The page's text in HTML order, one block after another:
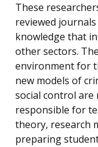
These
reviewed
knowledge that
other sectors.
environment for
new models of
social control are
responsible for
theory, research
preparing